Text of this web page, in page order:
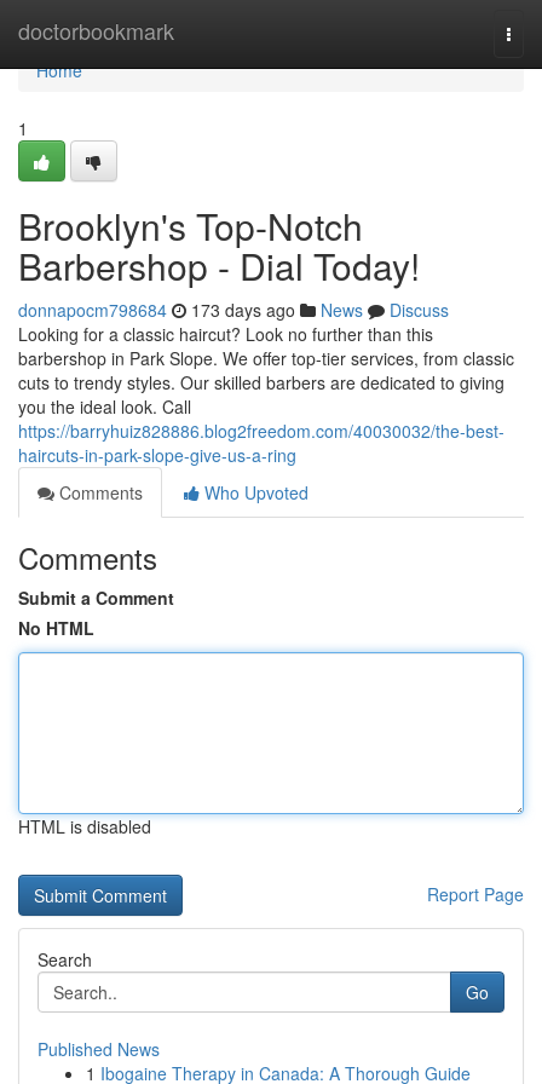
doctorbookmark
Home
Home
1
Brooklyn's Top-Notch
Barbershop - Dial Today!
donnapocm798684 173 days ago News
Discuss
Looking for a classic haircut? Look no further than this
barbershop in Park Slope. We offer top-tier services, from classic
cuts to trendy styles. Our skilled barbers are dedicated to giving
you the ideal look. Call
https://barryhuiz828886.blog2freedom.com/40030032/the-best-
haircuts-in-park-slope-give-us-a-ring
Comments
Who Upvoted
Comments
Submit a Comment
No HTML
HTML is disabled
Report Page
Search
Go
Published News
1 Ibogaine Therapy in Canada: A Thorough Guide